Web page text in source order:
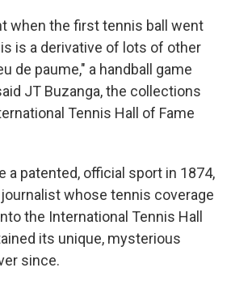
when the first tennis ball went
is a derivative of lots of other
de paume," a handball game
JT Buzanga, the collections
Tennis Hall of Fame
a patented, official sport in 1874,
journalist whose tennis coverage
the International Tennis Hall
its unique, mysterious
since.